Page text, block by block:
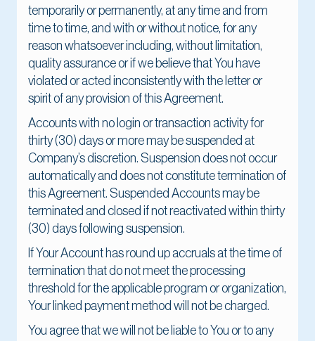
temporarily or permanently, at any time and from
time to time, and with or without notice, for any
reason whatsoever including, without limitation,
quality assurance or if we believe that You have
violated or acted inconsistently with the letter or
spirit of any provision of this Agreement.
Accounts with no login or transaction activity for
thirty (30) days or more may be suspended at
Company’s discretion. Suspension does not occur
automatically and does not constitute termination of
this Agreement. Suspended Accounts may be
terminated and closed if not reactivated within thirty
(30) days following suspension.
If Your Account has round up accruals at the time of
termination that do not meet the processing
threshold for the applicable program or organization,
Your linked payment method will not be charged.
You agree that we will not be liable to You or to any